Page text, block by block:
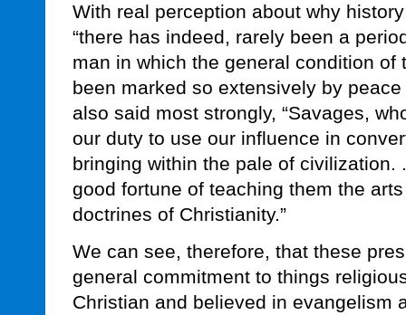
With real perception about why
“there has indeed, rarely been a
man in which the general condition of
been marked so extensively by peace
also said most strongly, “Savages,
our duty to use our influence in
bringing within the pale of civilization.
good fortune of teaching them the
doctrines of Christianity.”
We can see, therefore, that these
general commitment to things
Christian and believed in evangelism